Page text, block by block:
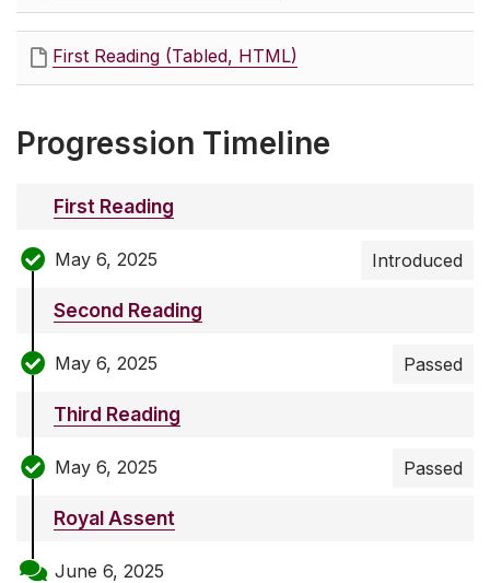
First Reading (Tabled, HTML)
Progression Timeline
First Reading
May 6, 2025 Introduced
Second Reading
May 6, 2025 Passed
Third Reading
May 6, 2025 Passed
Royal Assent
June 6, 2025